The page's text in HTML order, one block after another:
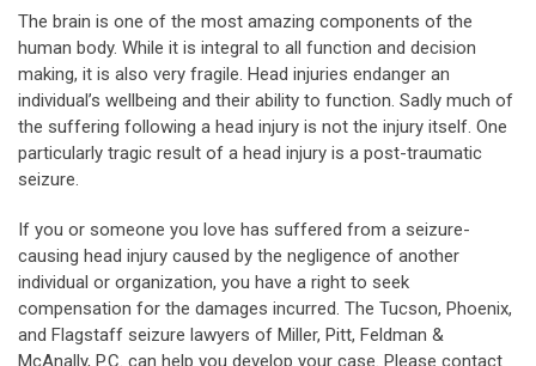
The brain is one of the most amazing components of the
human body. While it is integral to all function and decision
making, it is also very fragile. Head injuries endanger an
individual’s wellbeing and their ability to function. Sadly much of
the suffering following a head injury is not the injury itself. One
particularly tragic result of a head injury is a post-traumatic
seizure.
If you or someone you love has suffered from a seizure-
causing head injury caused by the negligence of another
individual or organization, you have a right to seek
compensation for the damages incurred. The Tucson, Phoenix,
and Flagstaff seizure lawyers of Miller, Pitt, Feldman &
McAnally, P.C. can help you develop your case. Please contact